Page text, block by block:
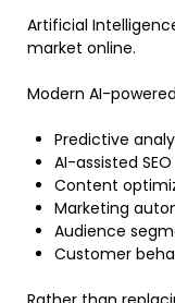
Artificial
market online.
Modern AI-
Predictive
AI-assisted SEO
Content
Marketing
Audience
Customer